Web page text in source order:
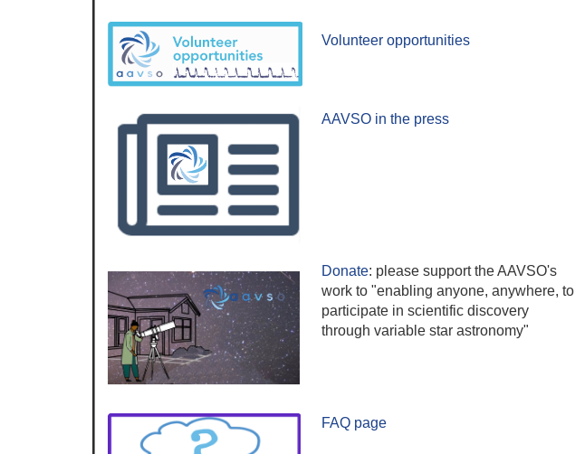
Volunteer opportunities
AAVSO in the press
Donate: please support the AAVSO's
work to "enabling anyone, anywhere, to
participate in scientific discovery
through variable star astronomy"
FAQ page